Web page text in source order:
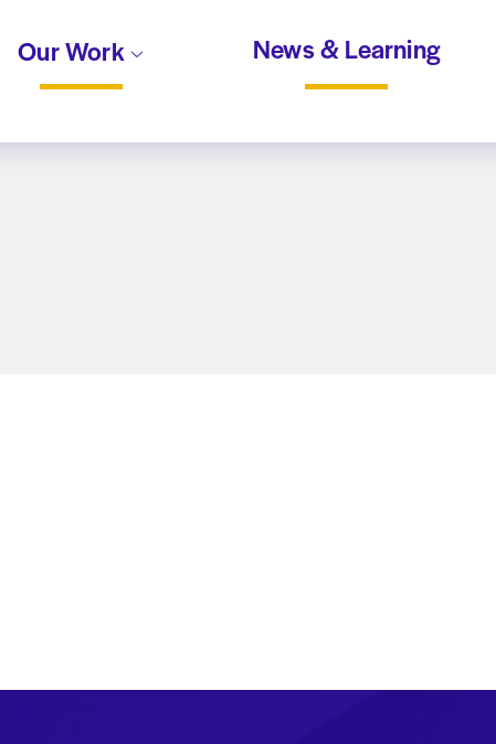
Our Work News & Learning